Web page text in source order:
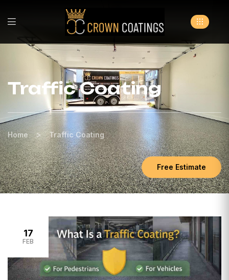
Traffic Coating
Home > Traffic Coating
Free Estimate
17
FEB